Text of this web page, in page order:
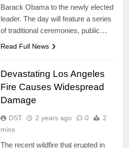
Barack Obama to the newly elected
leader. The day will feature a series
of traditional ceremonies, public…
Read Full News
Devastating Los Angeles
Fire Causes Widespread
Damage
DST 2 years ago 0
2
mins
The recent wildfire that erupted in